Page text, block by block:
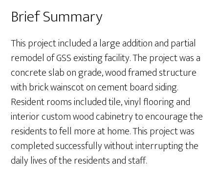
Brief Summary
This project included a large addition and partial
remodel of GSS existing facility. The project was a
concrete slab on grade, wood framed structure
with brick wainscot on cement board siding.
Resident rooms included tile, vinyl flooring and
interior custom wood cabinetry to encourage the
residents to fell more at home. This project was
completed successfully without interrupting the
daily lives of the residents and staff.